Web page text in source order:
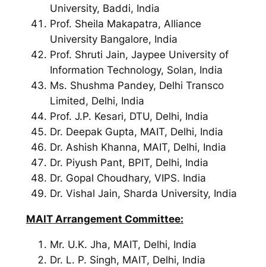
University, Baddi, India
Prof. Sheila Makapatra, Alliance
University Bangalore, India
Prof. Shruti Jain, Jaypee University of
Information Technology, Solan, India
Ms. Shushma Pandey, Delhi Transco
Limited, Delhi, India
Prof. J.P. Kesari, DTU, Delhi, India
Dr. Deepak Gupta, MAIT, Delhi, India
Dr. Ashish Khanna, MAIT, Delhi, India
Dr. Piyush Pant, BPIT, Delhi, India
Dr. Gopal Choudhary, VIPS. India
Dr. Vishal Jain, Sharda University, India
MAITArrangement Committee:
Mr. U.K. Jha, MAIT, Delhi, India
Dr. L. P. Singh, MAIT, Delhi, India